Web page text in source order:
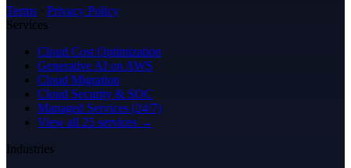
Terms · Privacy Policy
Services
Cloud Cost Optimization
Generative AI on AWS
Cloud Migration
Cloud Security & SOC
Managed Services (24/7)
View all 25 services →
Industries